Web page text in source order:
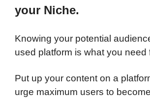
your Niche.
Knowing your potential
used platform is what you need
Put up your content on a
urge maximum users to